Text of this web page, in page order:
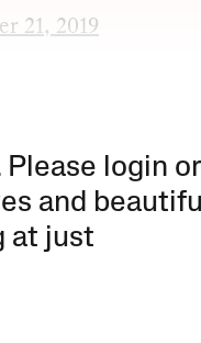
21, 2019
login or
and
at just